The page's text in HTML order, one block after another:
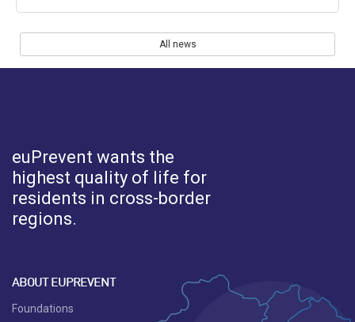
All news
euPrevent wants the
highest quality of life for
residents in cross-border
regions.
ABOUT EUPREVENT
Foundations